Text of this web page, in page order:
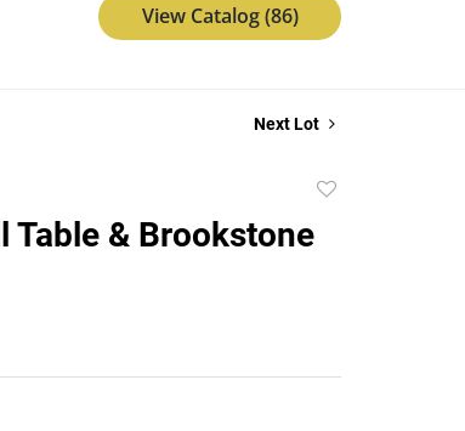
View Catalog (86)
Next Lot
favorite
Table & Brookstone